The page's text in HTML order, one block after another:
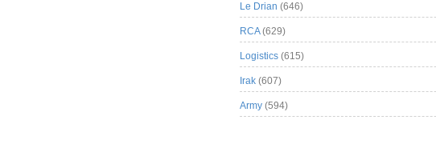
Le Drian (646)
RCA(629)
Logistics (615)
Irak (607)
Army (594)